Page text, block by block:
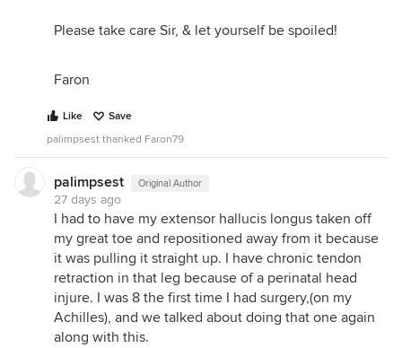
Please take care Sir, & let yourself be spoiled!
Faron
Like
Save
palimpsest thanked Faron79
palimpsest Original Author
27 days ago
I had to have my extensor hallucis longus taken off
my great toe and repositioned away from it because
it was pulling it straight up. I have chronic tendon
retraction in that leg because of a perinatal head
injure. I was 8 the first time I had surgery,(on my
Achilles), and we talked about doing that one again
along with this.